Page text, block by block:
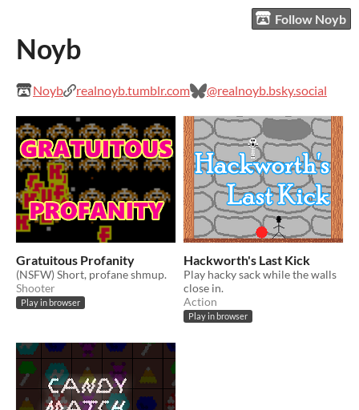
Follow Noyb
Noyb
Noyb realnoyb.tumblr.com @realnoyb.bsky.social
Gratuitous Profanity
(NSFW) Short, profane shmup.
Shooter
Play in browser
Hackworth's Last Kick
Play hacky sack while the walls
close in.
Action
Play in browser